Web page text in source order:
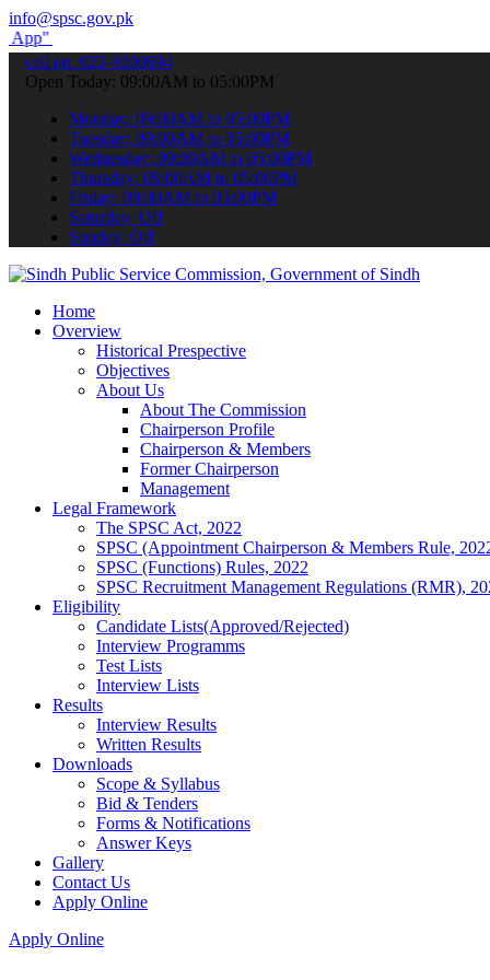
info@spsc.gov.pk
your applications online & stay informed about the latest SPSC
call on: 022-9200694
Open Today: 09:00AM to 05:00PM
Monday: 09:00AM to 05:00PM
Tuesday: 09:00AM to 05:00PM
Wednesday: 09:00AM to 05:00PM
Thursday: 09:00AM to 05:00PM
Friday: 09:00AM to 05:00PM
Saturday: Off
Sunday: Off
Home
Overview
Historical Prespective
Objectives
About Us
About The Commission
Chairperson Profile
Chairperson & Members
Former Chairperson
Management
Legal Framework
The SPSC Act, 2022
SPSC (Appointment Chairperson & Members Rule,
SPSC (Functions) Rules, 2022
SPSC Recruitment Management Regulations (RMR),
Eligibility
Candidate Lists(Approved/Rejected)
Interview Programms
Test Lists
Interview Lists
Results
Interview Results
Written Results
Downloads
Scope & Syllabus
Bid & Tenders
Forms & Notifications
Answer Keys
Gallery
Contact Us
Apply Online
Apply Online